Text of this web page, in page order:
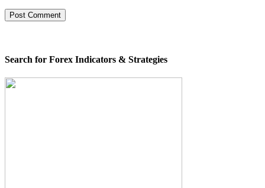
Search for Forex Indicators & Strategies